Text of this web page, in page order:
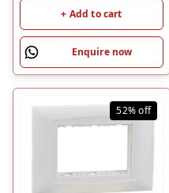
+ Add to cart
Enquire now
52%off